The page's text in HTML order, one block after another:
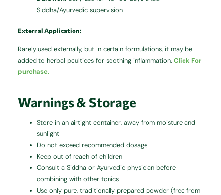
Siddha/Ayurvedic supervision
External Application:
Rarely used externally, but in certain formulations, it may be
added to herbal poultices for soothing inflammation.Click For
purchase.
Warnings & Storage
Store in an airtight container, away from moisture and
sunlight
Do not exceed recommended dosage
Keep out of reach of children
Consult a Siddha or Ayurvedic physician before
combining with other tonics
Use only pure, traditionally prepared powder (free from